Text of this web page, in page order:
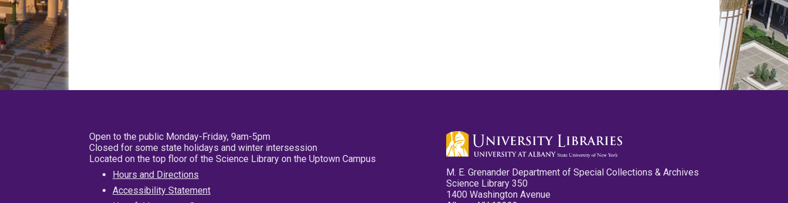
Open to the public Monday-Friday, 9am-5pm
Closed for some state holidays and winter intersession
Located on the top floor of the Science Library on the Uptown Campus
Hours and Directions
Accessibility Statement
M. E. Grenander Department of Special Collections & Archives
Science Library 350
1400 Washington Avenue